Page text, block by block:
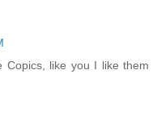
Copics, like you I like them